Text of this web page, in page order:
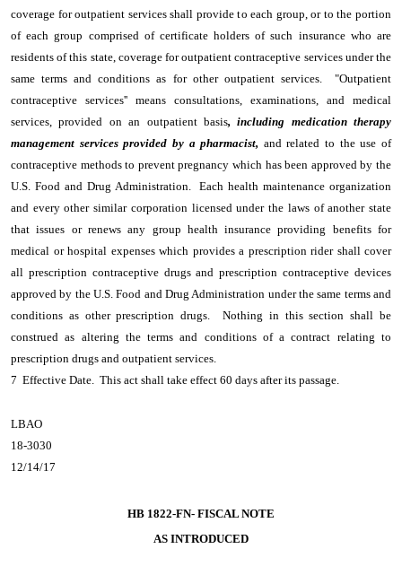
coverage for outpatient services shall provide to each group, or to the portion
of each group comprised of certificate holders of such insurance who are
residents of this state, coverage for outpatient contraceptive services under the
same terms and conditions as for other outpatient services. "Outpatient
contraceptive services'' means consultations, examinations, and medical
services, provided on an outpatient basis, including medication therapy
management services provided by a pharmacist, and related to the use of
contraceptive methods to prevent pregnancy which has been approved by the
U.S. Food and Drug Administration. Each health maintenance organization
and every other similar corporation licensed under the laws of another state
that issues or renews any group health insurance providing benefits for
medical or hospital expenses which provides a prescription rider shall cover
all prescription contraceptive drugs and prescription contraceptive devices
approved by the U.S. Food and Drug Administration under the same terms and
conditions as other prescription drugs. Nothing in this section shall be
construed as altering the terms and conditions of a contract relating to
prescription drugs and outpatient services.
7 Effective Date. This act shall take effect 60 days after its passage.
LBAO
18-3030
12/14/17
HB 1822-FN- FISCAL NOTE
AS INTRODUCED